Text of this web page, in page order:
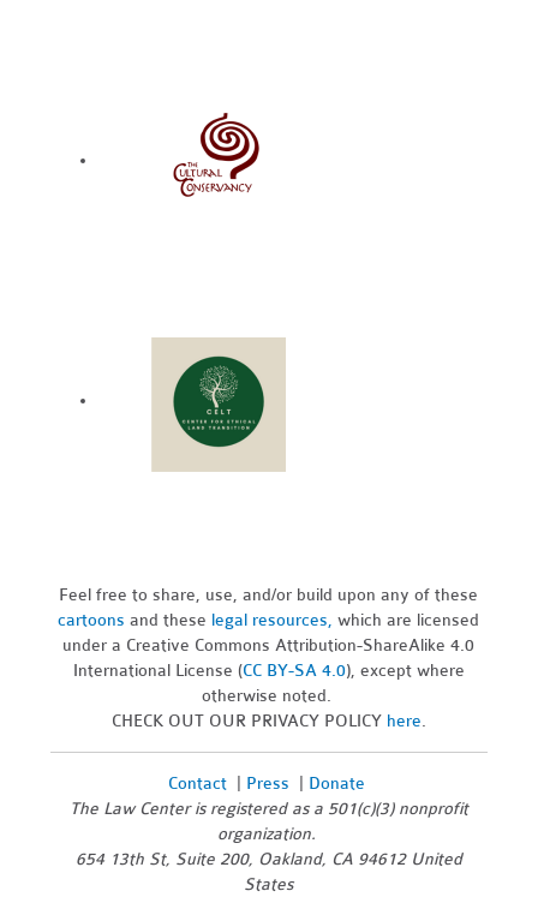
Feel free to share, use, and/or build upon any of these
cartoons and these legal resources,which are licensed
under a Creative Commons Attribution-ShareAlike 4.0
International License (CC BY-SA 4.0), except where
otherwise noted.
CHECK OUT OUR PRIVACY POLICY here.
Contact| Press
Donate
The Law Center is registered as a 501(c)(3) nonprofit
organization.
654 13th St, Suite 200, Oakland, CA 94612 United
States